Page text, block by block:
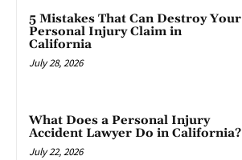
5 Mistakes That Can Destroy Your
Personal Injury Claim in
California
July 28, 2026
What Does a Personal Injury
Accident Lawyer Do in California?
July 22, 2026